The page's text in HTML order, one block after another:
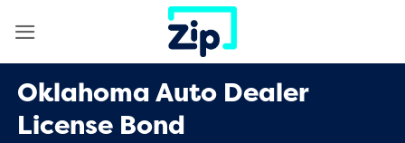
Oklahoma Auto Dealer
License Bond